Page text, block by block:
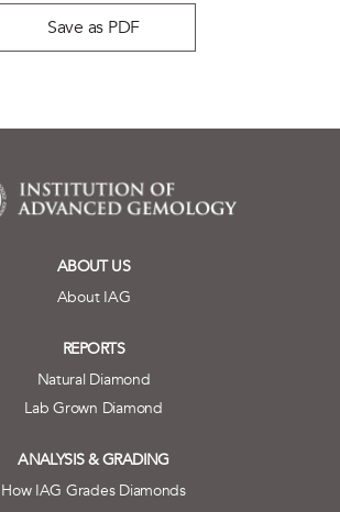
Save as PDF
ABOUT US
About IAG
REPORTS
Natural Diamond
Lab Grown Diamond
ANALYSIS & GRADING
How IAG Grades Diamonds